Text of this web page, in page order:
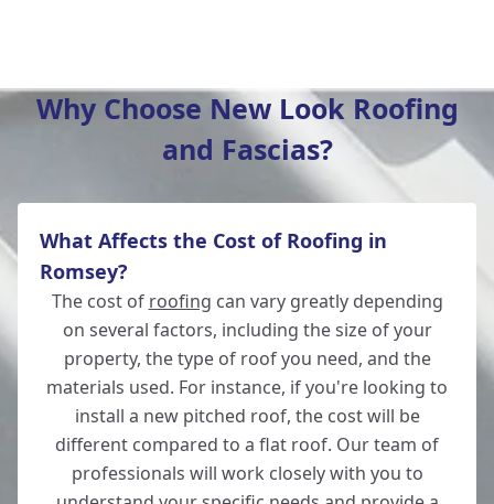
Bishop'S Waltham
Fordingbridge
Salisbury
Wickham
Why Choose New Look Roofing
and Fascias?
What Affects the Cost of Roofing in
Romsey?
The cost of roofing can vary greatly depending
on several factors, including the size of your
property, the type of roof you need, and the
materials used. For instance, if you're looking to
install a new pitched roof, the cost will be
different compared to a flat roof. Our team of
professionals will work closely with you to